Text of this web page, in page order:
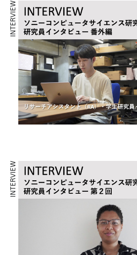
INTERVIEW
INTERVIEW